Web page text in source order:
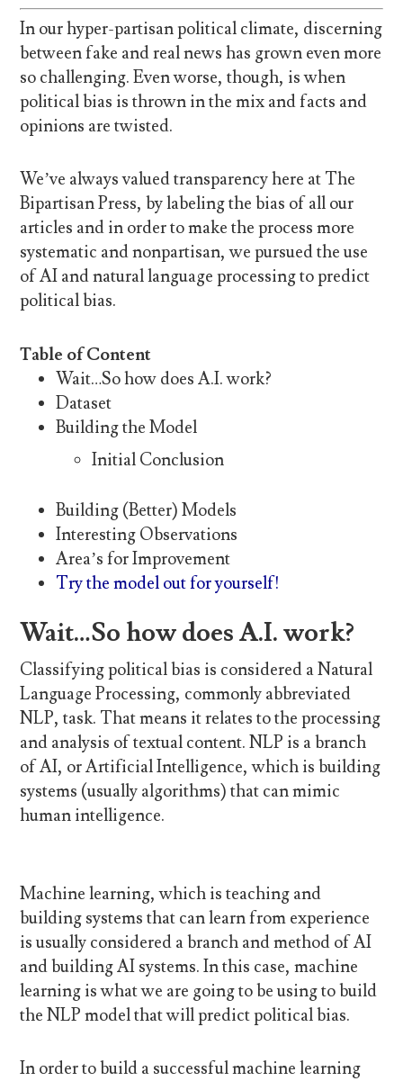
In our hyper-partisan political climate, discerning
between fake and real news has grown even more
so challenging. Even worse, though, is when
political bias is thrown in the mix and facts and
opinions are twisted.
We’ve always valued transparency here at The
Bipartisan Press, by labeling the bias of all our
articles and in order to make the process more
systematic and nonpartisan, we pursued the use
of AI and natural language processing to predict
political bias.
Table of Content
Wait…So how does A.I. work?
Dataset
Building the Model
Initial Conclusion
Building (Better) Models
Interesting Observations
Area’s for Improvement
Try the model out for yourself!
Wait…So how does A.I. work?
Classifying political bias is considered a Natural
Language Processing, commonly abbreviated
NLP, task. That means it relates to the processing
and analysis of textual content. NLP is a branch
of AI, or Artificial Intelligence, which is building
systems (usually algorithms) that can mimic
human intelligence.
Machine learning, which is teaching and
building systems that can learn from experience
is usually considered a branch and method of AI
and building AI systems. In this case, machine
learning is what we are going to be using to build
the NLP model that will predict political bias.
In order to build a successful machine learning